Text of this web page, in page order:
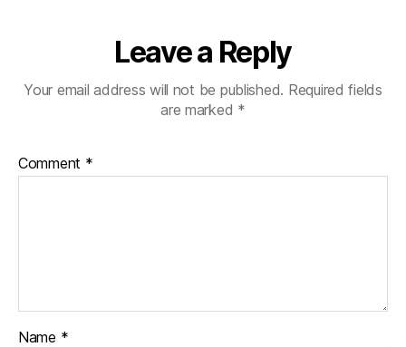
Leave a Reply
Your email address will not be published. Required fields
are marked *
Comment *
Name *